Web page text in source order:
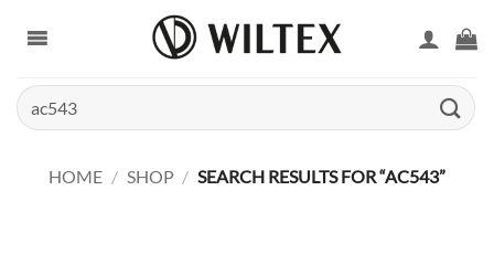
Search
for:
HOME / SHOP / SEARCH RESULTS FOR “AC543”